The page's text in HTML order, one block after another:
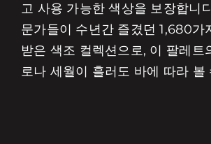
고 사용 가능한 색상을 보장합니
문가들이 수년간 즐겼던 1,680가
받은 색조 컬렉션으로, 이 팔레트
로나 세월이 흘러도 바에 따라 볼